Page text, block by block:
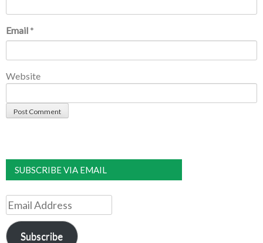
Email *
Website
SUBSCRIBE VIA EMAIL
Email
Address
Subscribe